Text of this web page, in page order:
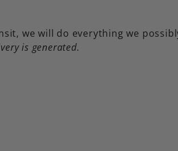
we will do everything we
is generated.